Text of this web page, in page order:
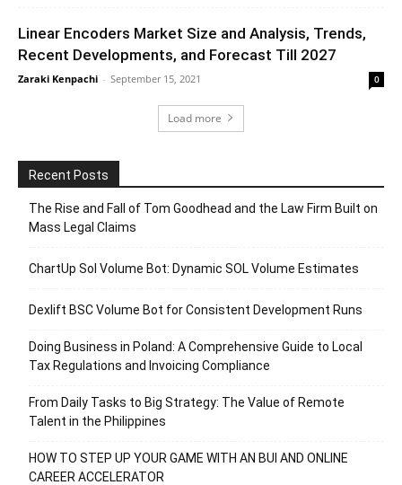
Linear Encoders Market Size and Analysis, Trends,
Recent Developments, and Forecast Till 2027
Zaraki Kenpachi - September 15, 2021 0
Load more
Recent Posts
The Rise and Fall of Tom Goodhead and the Law Firm Built on
Mass Legal Claims
ChartUp Sol Volume Bot: Dynamic SOL Volume Estimates
Dexlift BSC Volume Bot for Consistent Development Runs
Doing Business in Poland: A Comprehensive Guide to Local
Tax Regulations and Invoicing Compliance
From Daily Tasks to Big Strategy: The Value of Remote
Talent in the Philippines
HOW TO STEP UP YOUR GAME WITH AN BUI AND ONLINE
CAREER ACCELERATOR